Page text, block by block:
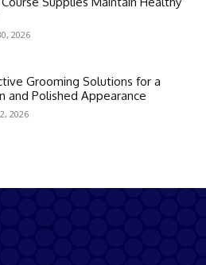
2026
Grooming Solutions for a
and Polished Appearance
2026